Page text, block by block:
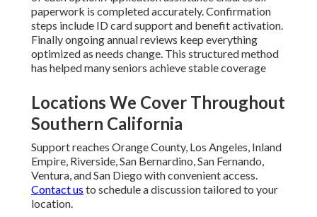
paperwork is completed accurately. Confirmation
steps include ID card support and benefit activation.
Finally ongoing annual reviews keep everything
optimized as needs change. This structured method
has helped many seniors achieve stable coverage
Locations We Cover Throughout
Southern California
Support reaches Orange County, Los Angeles, Inland
Empire, Riverside, San Bernardino, San Fernando,
Ventura, and San Diego with convenient access.
Contact us to schedule a discussion tailored to your
location.